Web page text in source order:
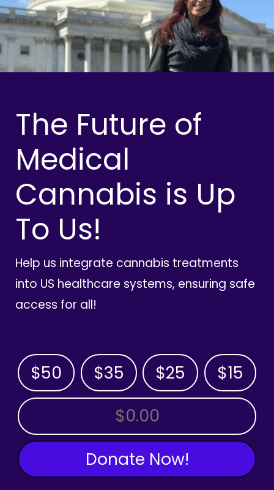
The Future of
Medical
Cannabis is Up
To Us!
Help us integrate cannabis treatments
into US healthcare systems, ensuring safe
access for all!
$50 $35 $25 $15
OTHER AMOUNT
Donate Now!